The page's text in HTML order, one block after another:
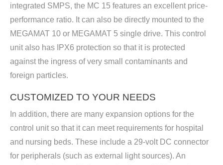
integrated SMPS, the MC 15 features an excellent price-
performance ratio. It can also be directly mounted to the
MEGAMAT 10 or MEGAMAT 5 single drive. This control
unit also has IPX6 protection so that it is protected
against the ingress of very small contaminants and
foreign particles.
CUSTOMIZED TO YOUR NEEDS
In addition, there are many expansion options for the
control unit so that it can meet requirements for hospital
and nursing beds. These include a 29-volt DC connector
for peripherals (such as external light sources). An